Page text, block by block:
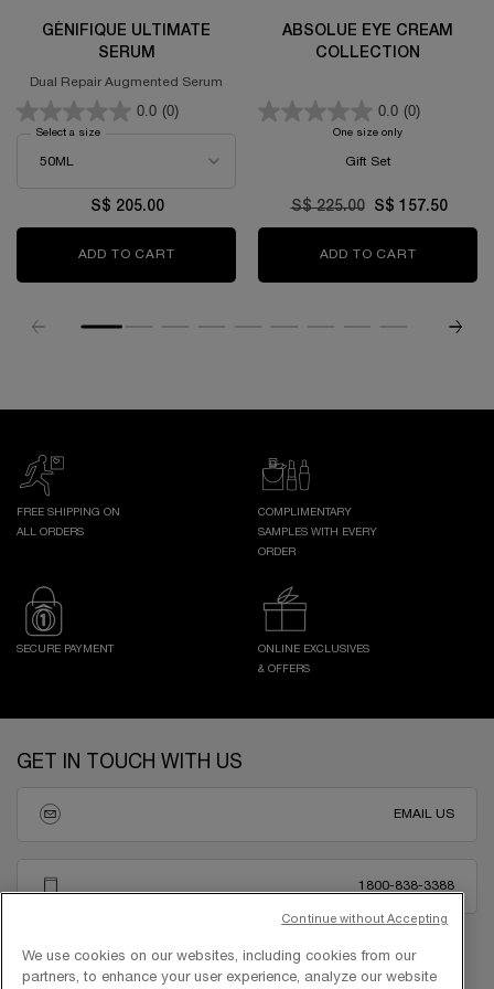
GÉNIFIQUE ULTIMATE
SERUM
Dual Repair Augmented Serum
0.0 (0)
Select a size
S$ 205.00
ADD TO CART GÉNIFIQUE ULTIMATE SERUM
ABSOLUE EYE CREAM
COLLECTION
0.0 (0)
One size only
Gift Set
Old price
S$ 225.00 New price
S$ 157.50
ADD TO CART
FREE SHIPPING ON
ALL ORDERS
COMPLIMENTARY
SAMPLES WITH EVERY
ORDER
SECURE PAYMENT
ONLINE EXCLUSIVES
& OFFERS
GET IN TOUCH WITH US
EMAIL US
1800-838-3388
We use cookies on our websites, including cookies from our
partners, to enhance your user experience, analyze our website
Continue without Accepting